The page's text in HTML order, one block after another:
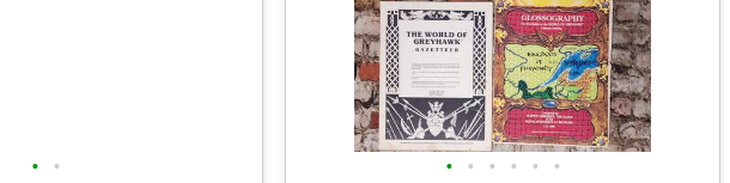
• • • • • • • •